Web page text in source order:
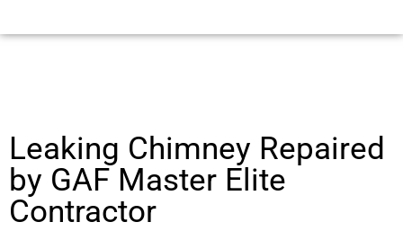
Leaking Chimney Repaired
by GAF Master Elite
Contractor